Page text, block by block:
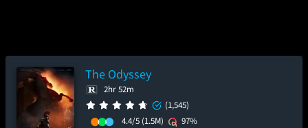
The Odyssey
2hr 52m
(1,545)
4.4/5 (1.5M)
97%